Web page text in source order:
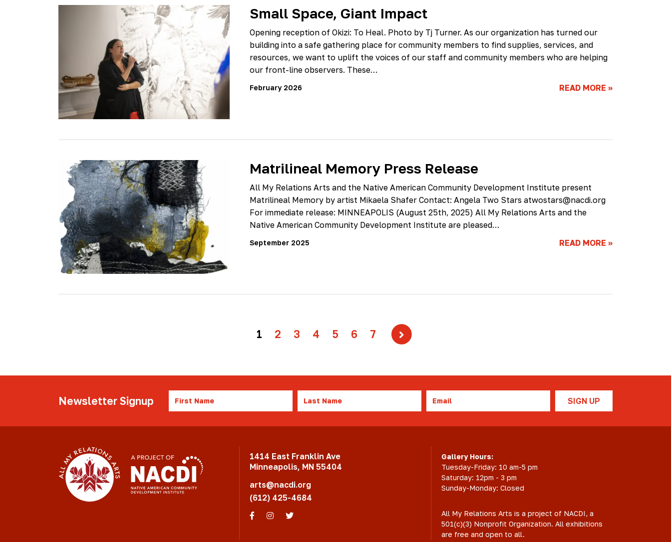
Small Space, Giant Impact
Opening reception of Okizi: To Heal. Photo by Tj Turner. As our organization has turned our
building into a safe gathering place for community members to find supplies, services, and
resources, we want to uplift the voices of our staff and community members who are helping
our front-line observers. These…
February 2026 READ MORE »
Matrilineal Memory Press Release
All My Relations Arts and the Native American Community Development Institute present
Matrilineal Memory by artist Mikaela Shafer Contact: Angela Two Starsatwostars@nacdi.org
For immediate release: MINNEAPOLIS (August 25th, 2025) All My Relations Arts and the
Native American Community Development Institute are pleased…
September 2025 READ MORE »
1 2 3 4 5 6 7
Newsletter Signup
Name
Name
1414 East Franklin Ave
Minneapolis, MN 55404
arts@nacdi.org
(612) 425-4684
Facebook
Instagram
Twitter
Gallery Hours:
Tuesday-Friday: 10 am-5 pm
Saturday: 12pm - 3 pm
Sunday-Monday: Closed
All My Relations Arts is a project of NACDI, a
501(c)(3) Nonprofit Organization. All exhibitions
are free and open to all.